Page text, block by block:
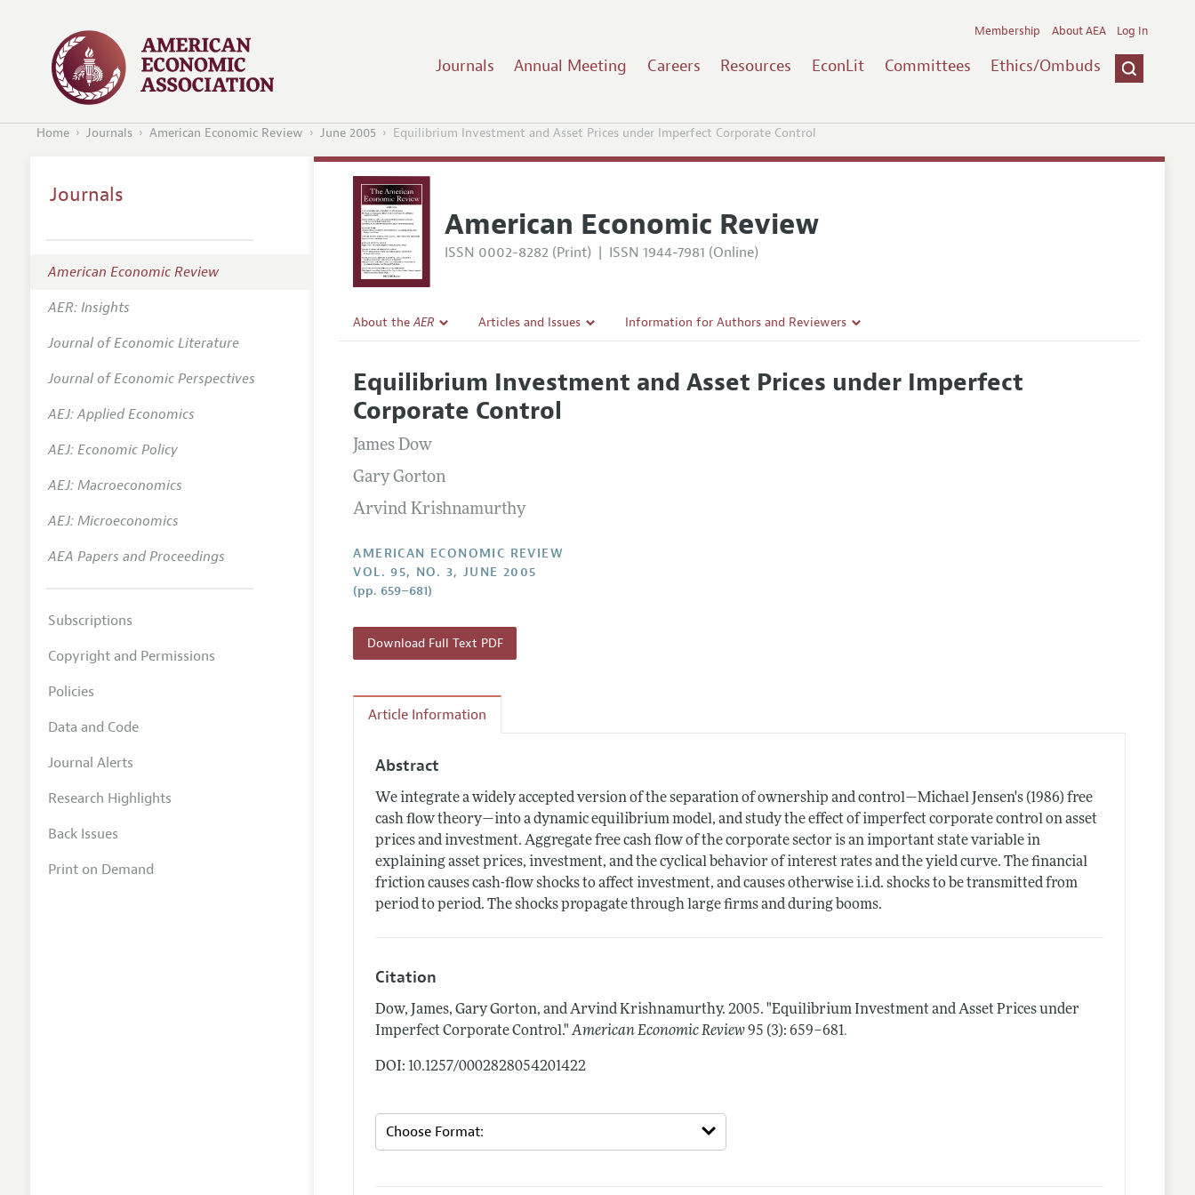
Journals Annual Meeting Careers Resources EconLit Committees Ethics/Ombuds
Membership About AEA Log In
Home Journals American Economic Review June 2005 Equilibrium Investment and Asset Prices under Imperfect Corporate Control
American Economic Review
ISSN 0002-8282 (Print) | ISSN 1944-7981 (Online)
About theAER
Editorial Policy
Annual Report of the Editor
Editorial Process: Discussions with the Editors
Research Highlights
Contact Information
Articles and Issues
All Issues
Forthcoming Articles
Information for Authors and Reviewers
Accepted Article Guidelines
Equilibrium Investment and Asset Prices under Imperfect
Corporate Control
James Dow
Gary Gorton
Arvind Krishnamurthy
AMERICAN ECONOMIC REVIEW
VOL. 95, NO. 3, JUNE 2005
(pp. 659–681)
Download Full Text PDF
Article Information
Abstract
We integrate a widely accepted version of the separation of ownership and control—Michael Jensen's (1986) free
cash flow theory—into a dynamic equilibrium model, and study the effect of imperfect corporate control on asset
prices and investment. Aggregate free cash flow of the corporate sector is an important state variable in
explaining asset prices, investment, and the cyclical behavior of interest rates and the yield curve. The financial
friction causes cash-flow shocks to affect investment, and causes otherwise i.i.d. shocks to be transmitted from
period to period. The shocks propagate through large firms and during booms.
Citation
Dow, James, Gary Gorton, and Arvind Krishnamurthy.2005. "Equilibrium Investment and Asset Prices under
Imperfect Corporate Control." American Economic Review 95 (3): 659–681.
DOI: 10.1257/0002828054201422
Journals
American Economic Review
AER: Insights
Journal of Economic Literature
Journal of Economic Perspectives
AEJ: Applied Economics
AEJ: Economic Policy
AEJ: Macroeconomics
AEJ: Microeconomics
AEA Papers and Proceedings
Subscriptions
Copyright and Permissions
Policies
Data and Code
Journal Alerts
Research Highlights
Back Issues
Print on Demand